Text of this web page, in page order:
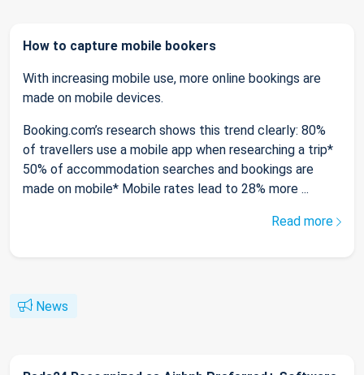
How to capture mobile bookers
With increasing mobile use, more online bookings are
made on mobile devices.
Booking.com’s research shows this trend clearly: 80%
of travellers use a mobile app when researching a trip*
50% of accommodation searches and bookings are
made on mobile* Mobile rates lead to 28% more ...
Read more
News